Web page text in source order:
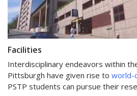
Facilities
Interdisciplinary endeavors within
Pittsburgh have given rise to world-
PSTP students can pursue their